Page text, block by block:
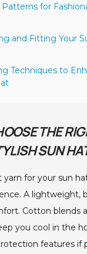
for
and Fitting Your
Techniques to
THE
SUN
for your sun
A lightweight,
Cotton blends
you cool in the
features if